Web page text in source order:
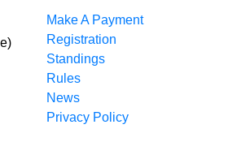
Make A Payment
Registration
Standings
Rules
News
Privacy Policy